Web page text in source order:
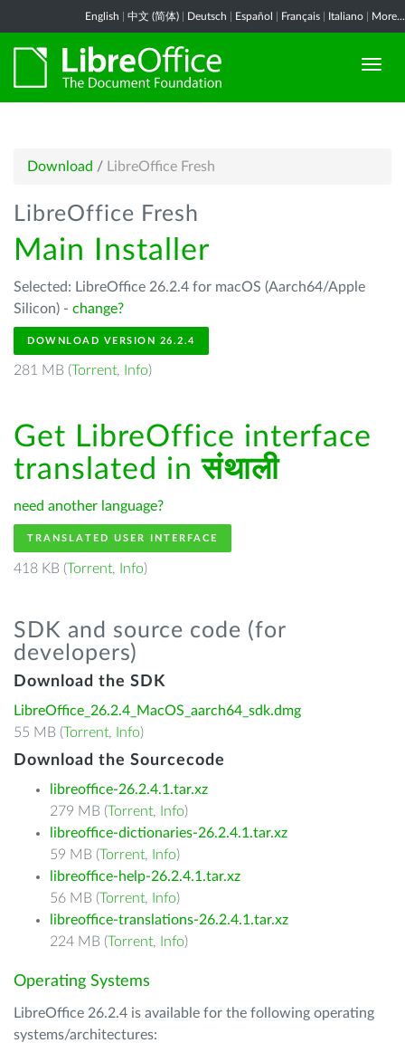
English 中文 (简体) Deutsch Español Français Italiano More...
Download / LibreOffice Fresh
LibreOffice Fresh
Main Installer
Selected: LibreOffice 26.2.4 for macOS (Aarch64/Apple
Silicon) - change?
DOWNLOAD VERSION 26.2.4
281 MB (Torrent, Info)
Get LibreOffice interface
translated inसंथाली
need another language?
TRANSLATED USER INTERFACE
418 KB (Torrent, Info)
SDK and source code (for
developers)
Download the SDK
LibreOffice_26.2.4_MacOS_aarch64_sdk.dmg
55 MB (Torrent, Info)
Download the Sourcecode
libreoffice-26.2.4.1.tar.xz
279 MB (Torrent, Info)
libreoffice-dictionaries-26.2.4.1.tar.xz
59 MB (Torrent, Info)
libreoffice-help-26.2.4.1.tar.xz
56 MB (Torrent, Info)
libreoffice-translations-26.2.4.1.tar.xz
224 MB (Torrent, Info)
Operating Systems
LibreOffice 26.2.4 is available for the following operating
systems/architectures: